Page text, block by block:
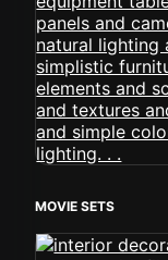
MOVIE SETS